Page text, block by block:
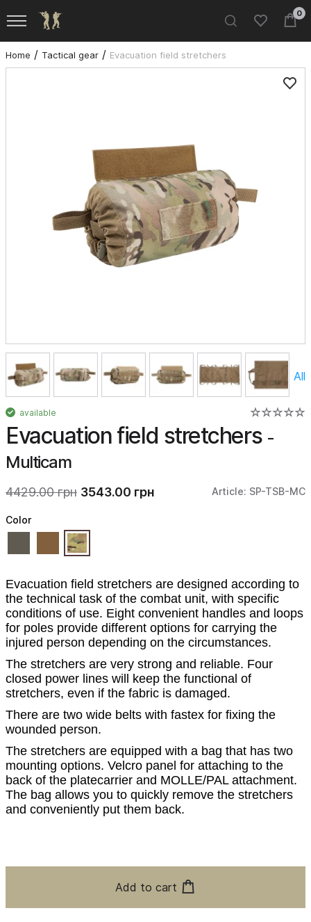
0
Home Tactical gear Evacuation field stretchers
All
available
Evacuation field stretchers -
Multicam
4429.00 грн 3543.00 грн Article: SP-TSB-MC
Evacuation field stretchers are designed according to
the technical task of the combat unit, with specific
conditions of use. Eight convenient handles and loops
for poles provide different options for carrying the
injured person depending on the circumstances.
The stretchers are very strong and reliable. Four
closed power lines will keep the functional of
stretchers, even if the fabric is damaged.
There are two wide belts with fastex for fixing the
wounded person.
The stretchers are equipped with a bag that has two
mounting options. Velcro panel for attaching to the
back of the platecarrier and MOLLE/PAL attachment.
The bag allows you to quickly remove the stretchers
and conveniently put them back.
Color
Add to cart